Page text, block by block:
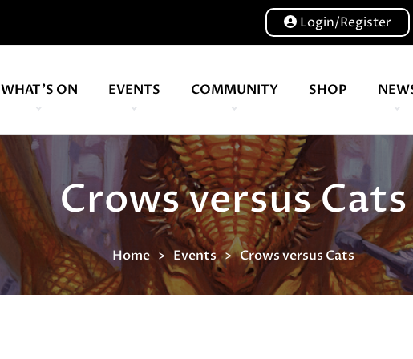
Login/Register
WHAT'S ON EVENTS COMMUNITY SHOP
Crows versus Cats
Home Events Crows versus Cats